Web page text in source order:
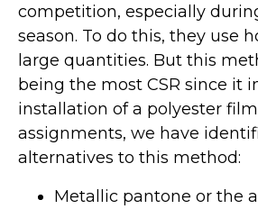
competition, especially
season. To do this, they use
large quantities. But this
being the most CSR since it
installation of a polyester
assignments, we have
alternatives to this method:
Metallic pantone or the